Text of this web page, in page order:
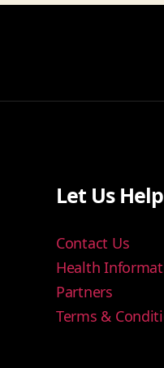
Let Us
Contact Us
Health
Partners
Terms &